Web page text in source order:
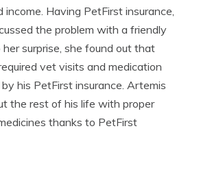
Having PetFirst insurance,
the problem with a friendly
surprise, she found out that
vet visits and medication
his PetFirst insurance. Artemis
the rest of his life with proper
thanks to PetFirst